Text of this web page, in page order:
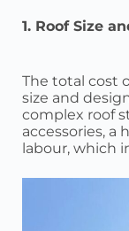
1. Roof Size
The total cost
size and
complex roof
accessories, a
labour, which